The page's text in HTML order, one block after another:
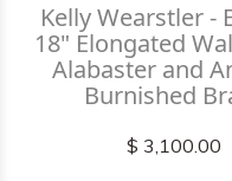
Kelly Wearstler -
18" Elongated
Alabaster and
Burnished
$ 3,100.00